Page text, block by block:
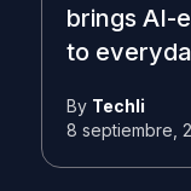
brings AI-
to
By Techli
8 septiembre,